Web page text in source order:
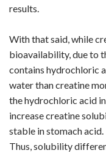
results.
With that said, while
bioavailability, due to
contains hydrochloric
water than creatine
the hydrochloric acid
increase creatine
stable in stomach acid.
Thus, solubility